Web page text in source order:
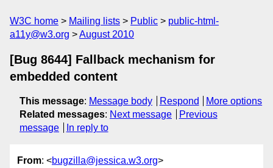
W3C home Mailing lists Public
public-html-
a11y@w3.org
August 2010
[Bug 8644] Fallback mechanism for
embedded content
This message: Message body Respond
More options
Related messages: Next message
Previous
message
In reply to
From: <bugzilla@jessica.w3.org>